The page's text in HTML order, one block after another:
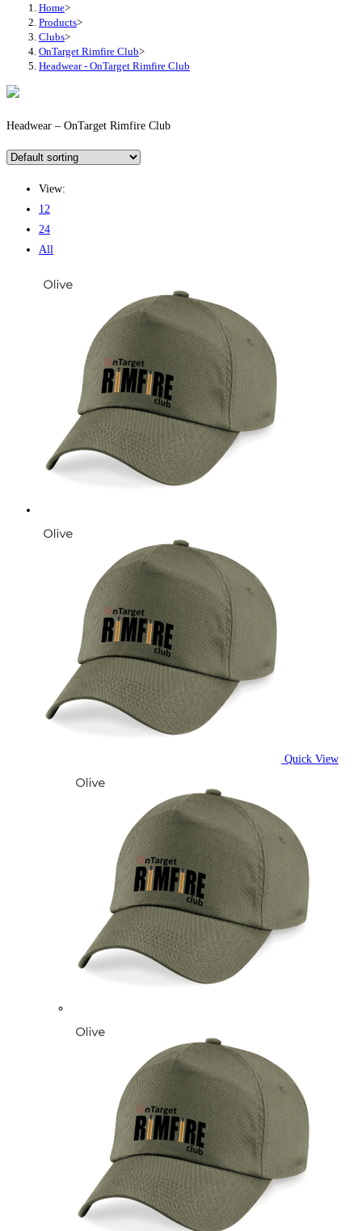
Home>
Products>
Clubs>
OnTarget Rimfire Club>
Headwear - OnTarget Rimfire Club
Headwear – OnTarget Rimfire Club
View:
12
24
All
Quick View